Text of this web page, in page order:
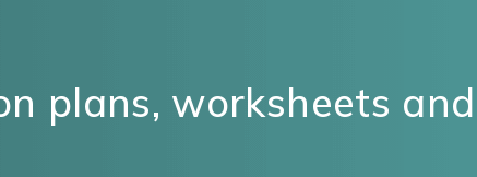
plans, worksheets